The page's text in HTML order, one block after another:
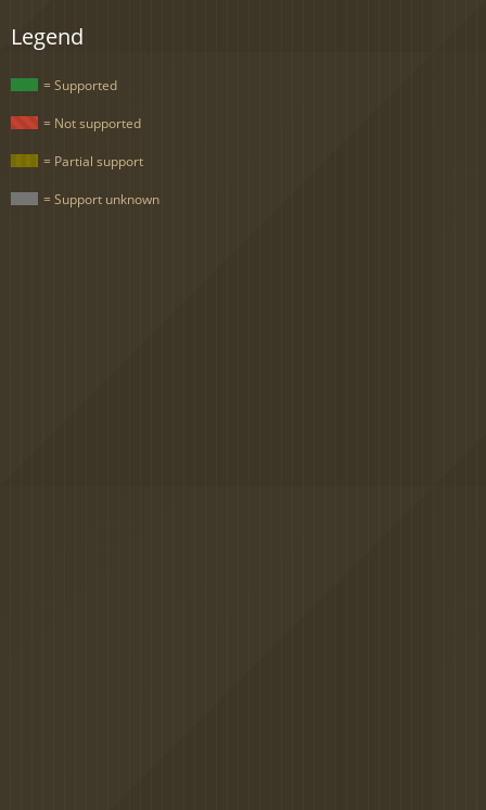
Legend
= Supported
= Not supported
= Partial support
= Support unknown